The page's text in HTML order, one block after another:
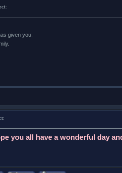
given you.
you all have a wonderful day